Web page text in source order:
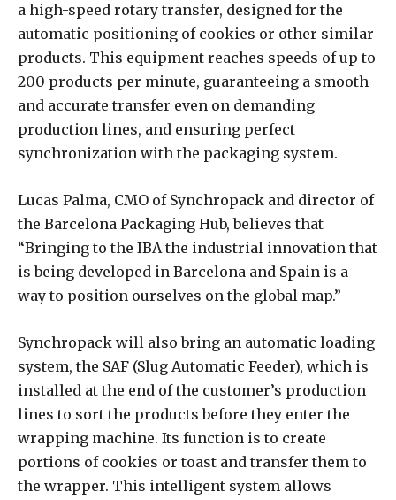
a high-speed rotary transfer, designed for the
automatic positioning of cookies or other similar
products. This equipment reaches speeds of up to
200 products per minute, guaranteeing a smooth
and accurate transfer even on demanding
production lines, and ensuring perfect
synchronization with the packaging system.
Lucas Palma, CMO of Synchropack and director of
the Barcelona Packaging Hub, believes that
“Bringing to the IBA the industrial innovation that
is being developed in Barcelona and Spain is a
way to position ourselves on the global map.”
Synchropack will also bring an automatic loading
system, the SAF (Slug Automatic Feeder), which is
installed at the end of the customer’s production
lines to sort the products before they enter the
wrapping machine. Its function is to create
portions of cookies or toast and transfer them to
the wrapper. This intelligent system allows